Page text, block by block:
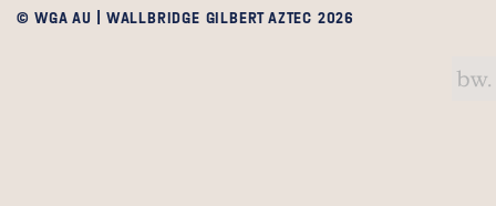
© WGA AU | WALLBRIDGE GILBERT AZTEC 2026